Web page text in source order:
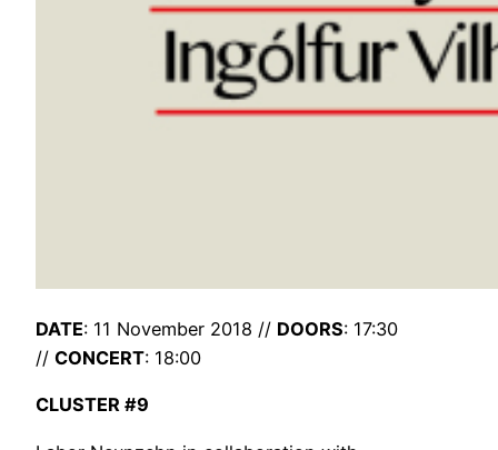
DATE: 11 November 2018 // DOORS: 17:30
// CONCERT: 18:00
CLUSTER #9